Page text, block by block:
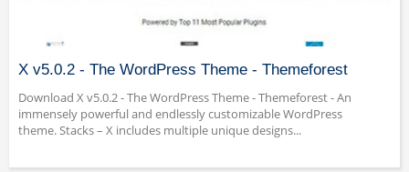
X v5.0.2 - The WordPress Theme - Themeforest
Download X v5.0.2 - The WordPress Theme - Themeforest - An
immensely powerful and endlessly customizable WordPress
theme. Stacks – X includes multiple unique designs...